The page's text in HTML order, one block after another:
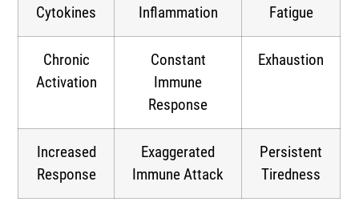
Cytokines
Inflammation
Fatigue
Chronic
Activation
Constant
Immune
Response
Exhaustion
Increased
Response
Exaggerated
Immune Attack
Persistent
Tiredness